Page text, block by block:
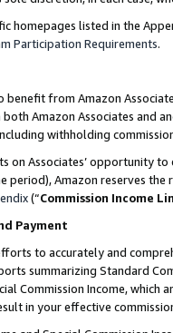
homepages listed in the
Participation Requirements.
benefit from Amazon
Amazon Associates and
withholding
on Associates’ opportunity
period), Amazon reserves
(“Commission Income
Payment
to accurately and
summarizing Standard
Commission Income,
in your effective